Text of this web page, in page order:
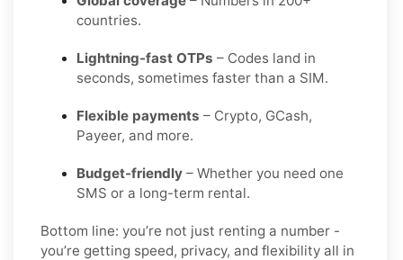
countries.
Lightning-fast OTPs – Codes land in
seconds, sometimes faster than a SIM.
Flexible payments – Crypto, GCash,
Payeer, and more.
Budget-friendly – Whether you need one
SMS or a long-term rental.
Bottom line: you’re not just renting a number -
you’re getting speed, privacy, and flexibility all in